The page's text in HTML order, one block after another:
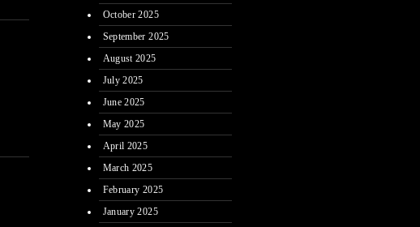
October 2025
September 2025
August 2025
July 2025
June 2025
May 2025
April 2025
March 2025
February 2025
January 2025